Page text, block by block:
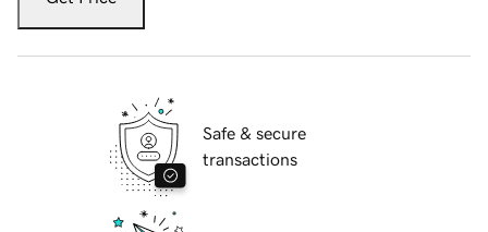
Safe & secure
transactions